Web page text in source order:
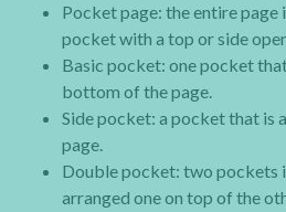
Pocket page: the entire page
pocket with a top or side
Basic pocket: one pocket
bottom of the page.
Side pocket: a pocket that is
page.
Double pocket: two pockets
arranged one on top of the